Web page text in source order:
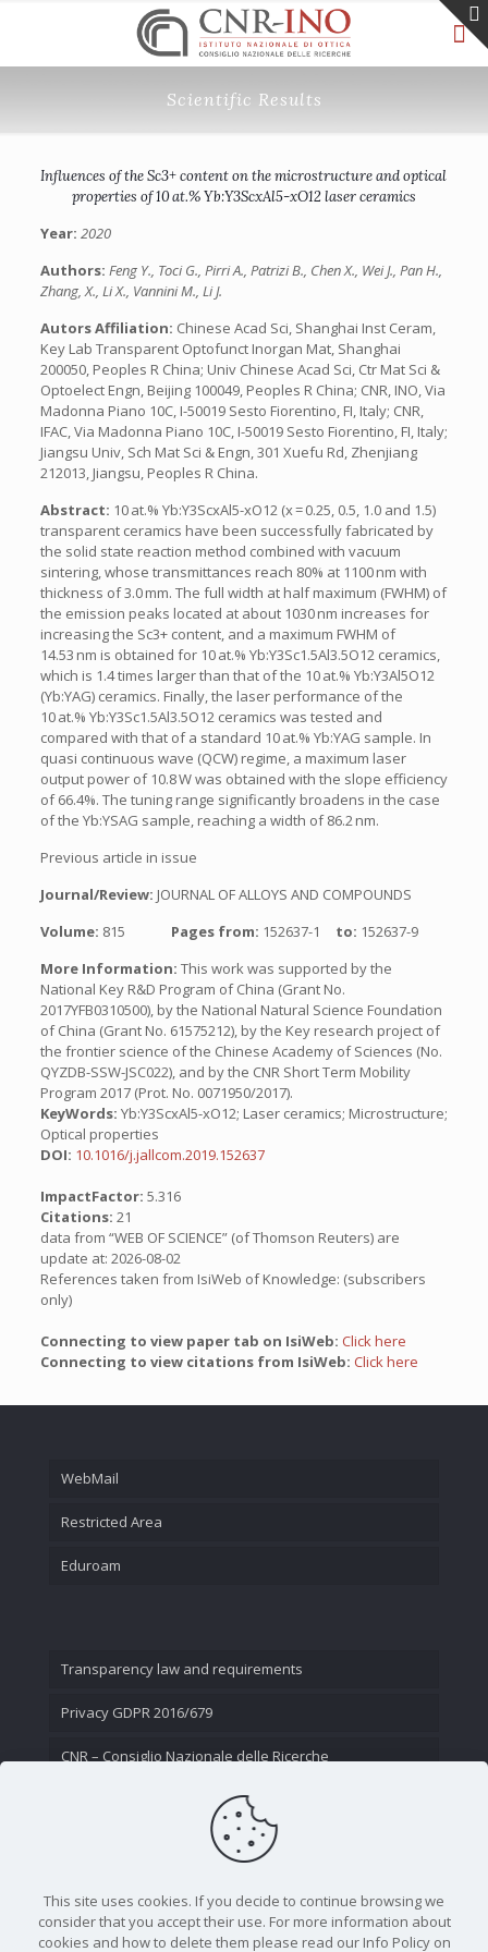
Scientific Results
Influences of the Sc3+ content on the microstructure and optical
properties of 10 at.% Yb:Y3ScxAl5-xO12 laser ceramics
Year: 2020
Authors: Feng Y., Toci G., Pirri A., Patrizi B., Chen X., Wei J., Pan H.,
Zhang, X., Li X., Vannini M., Li J.
Autors Affiliation: Chinese Acad Sci, Shanghai Inst Ceram,
Key Lab Transparent Optofunct Inorgan Mat, Shanghai
200050, Peoples R China; Univ Chinese Acad Sci, Ctr Mat Sci &
Optoelect Engn, Beijing 100049, Peoples R China; CNR, INO, Via
Madonna Piano 10C, I-50019 Sesto Fiorentino, FI, Italy; CNR,
IFAC, Via Madonna Piano 10C, I-50019 Sesto Fiorentino, FI, Italy;
Jiangsu Univ, Sch Mat Sci & Engn, 301 Xuefu Rd, Zhenjiang
212013, Jiangsu, Peoples R China.
Abstract: 10 at.% Yb:Y3ScxAl5-xO12 (x = 0.25, 0.5, 1.0 and 1.5)
transparent ceramics have been successfully fabricated by
the solid state reaction method combined with vacuum
sintering, whose transmittances reach 80% at 1100 nm with
thickness of 3.0 mm. The full width at half maximum (FWHM) of
the emission peaks located at about 1030 nm increases for
increasing the Sc3+ content, and a maximum FWHM of
14.53 nm is obtained for 10 at.% Yb:Y3Sc1.5Al3.5O12 ceramics,
which is 1.4 times larger than that of the 10 at.% Yb:Y3Al5O12
(Yb:YAG) ceramics. Finally, the laser performance of the
10 at.% Yb:Y3Sc1.5Al3.5O12 ceramics was tested and
compared with that of a standard 10 at.% Yb:YAG sample. In
quasi continuous wave (QCW) regime, a maximum laser
output power of 10.8 W was obtained with the slope efficiency
of 66.4%. The tuning range significantly broadens in the case
of the Yb:YSAG sample, reaching a width of 86.2 nm.
Previous article in issue
Journal/Review: JOURNAL OF ALLOYS AND COMPOUNDS
Volume: 815 Pages from: 152637-1 to: 152637-9
More Information: This work was supported by the
National Key R&D Program of China (Grant No.
2017YFB0310500), by the National Natural Science Foundation
of China (Grant No. 61575212), by the Key research project of
the frontier science of the Chinese Academy of Sciences (No.
QYZDB-SSW-JSC022), and by the CNR Short Term Mobility
Program 2017 (Prot. No. 0071950/2017).
KeyWords: Yb:Y3ScxAl5-xO12; Laser ceramics; Microstructure;
Optical properties
DOI: 10.1016/j.jallcom.2019.152637
ImpactFactor: 5.316
Citations: 21
data from “WEB OF SCIENCE” (of Thomson Reuters) are
update at: 2026-08-02
References taken from IsiWeb of Knowledge: (subscribers
only)
Connecting to view paper tab on IsiWeb: Click here
Connecting to view citations from IsiWeb: Click here
WebMail
Restricted Area
Eduroam
Transparency law and requirements
Privacy GDPR 2016/679
CNR – Consiglio Nazionale delle Ricerche
This site uses cookies. If you decide to continue browsing we
consider that you accept their use. For more information about
cookies and how to delete them please read our Info Policy on